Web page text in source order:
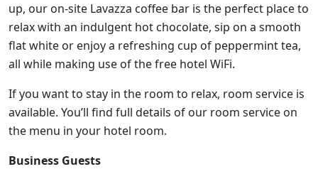
up, our on-site Lavazza coffee bar is the perfect place to
relax with an indulgent hot chocolate, sip on a smooth
flat white or enjoy a refreshing cup of peppermint tea,
all while making use of the free hotel WiFi.
If you want to stay in the room to relax, room service is
available. You’ll find full details of our room service on
the menu in your hotel room.
Business Guests